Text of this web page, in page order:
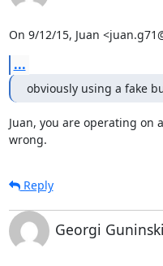
On 9/12/15, Juan
...
obviously using a fake
Juan, you are operating on
wrong.
Reply
Georgi Guninski